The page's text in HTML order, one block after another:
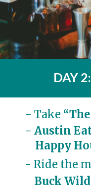
DAY
- Take
- Austin
Happy
- Ride the
Buck Wild